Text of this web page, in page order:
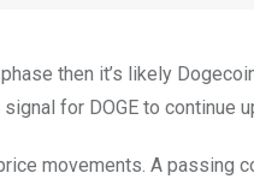
then it’s likely
for DOGE to continue
movements. A passing